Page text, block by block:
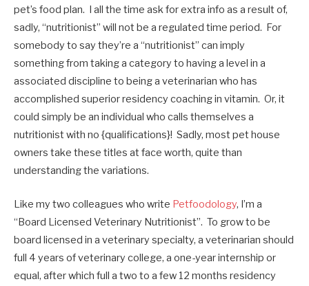
pet’s food plan. I all the time ask for extra info as a result of,
sadly, “nutritionist” will not be a regulated time period. For
somebody to say they’re a “nutritionist” can imply
something from taking a category to having a level in a
associated discipline to being a veterinarian who has
accomplished superior residency coaching in vitamin. Or, it
could simply be an individual who calls themselves a
nutritionist with no {qualifications}! Sadly, most pet house
owners take these titles at face worth, quite than
understanding the variations.
Like my two colleagues who write Petfoodology, I’m a
“Board Licensed Veterinary Nutritionist”. To grow to be
board licensed in a veterinary specialty, a veterinarian should
full 4 years of veterinary college, a one-year internship or
equal, after which full a two to a few 12 months residency